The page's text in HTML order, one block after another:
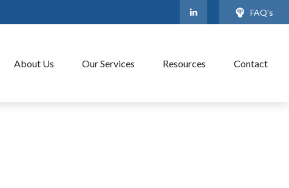
FAQ's
About Us Our Services Resources Contact